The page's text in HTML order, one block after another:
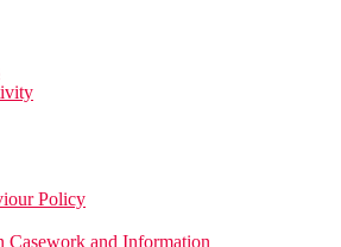
Policy
Casework and Information